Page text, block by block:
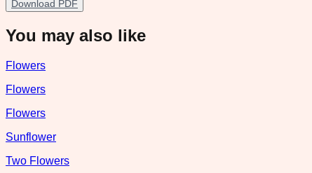
Download PDF
You may also like
Flowers
Flowers
Flowers
Sunflower
Two Flowers